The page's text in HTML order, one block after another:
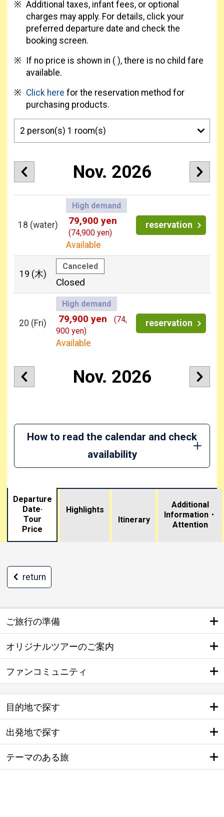
Additional taxes, infant fees, or optional
charges may apply. For details, click your
preferred departure date and check the
booking screen.
If no price is shown in ( ), there is no child fare
available.
Click here for the reservation method for
purchasing products.
Nov. 2026
18 (water)
High demand
79,900 yen
(74,900 yen)
Available
reservation
19 (木)
Canceled
Closed
20 (Fri)
High demand
79,900 yen
(74,
900 yen)
Available
reservation
Nov. 2026
How to read the calendar and check
availability
Departure
Date·
Tour
Price
Highlights
Itinerary
Additional
Information・
Attention
return
ご旅行の準備
オリジナルツアーのご案内
ファンコミュニティ
目的地で探す
出発地で探す
テーマのある旅